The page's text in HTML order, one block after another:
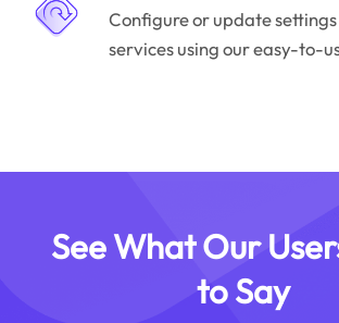
Configure or update
services using our easy-to-
See What Our
to Say